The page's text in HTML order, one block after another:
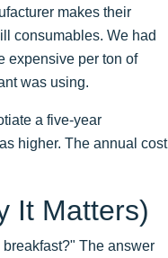
makes their
consumables. We had
expensive per ton of
was using.
a five-year
higher. The annual cost
It Matters)
The answer